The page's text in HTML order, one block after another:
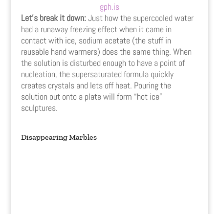
gph.is
Let’s break it down:Just how the supercooled water
had a runaway freezing effect when it came in
contact with ice, sodium acetate (the stuff in
reusable hand warmers) does the same thing. When
the solution is disturbed enough to have a point of
nucleation, the supersaturated formula quickly
creates crystals and lets off heat. Pouring the
solution out onto a plate will form “hot ice”
sculptures.
Disappearing Marbles